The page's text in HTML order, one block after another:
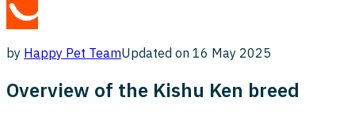
by Happy Pet TeamUpdated on 16 May 2025
Overview of the Kishu Ken breed